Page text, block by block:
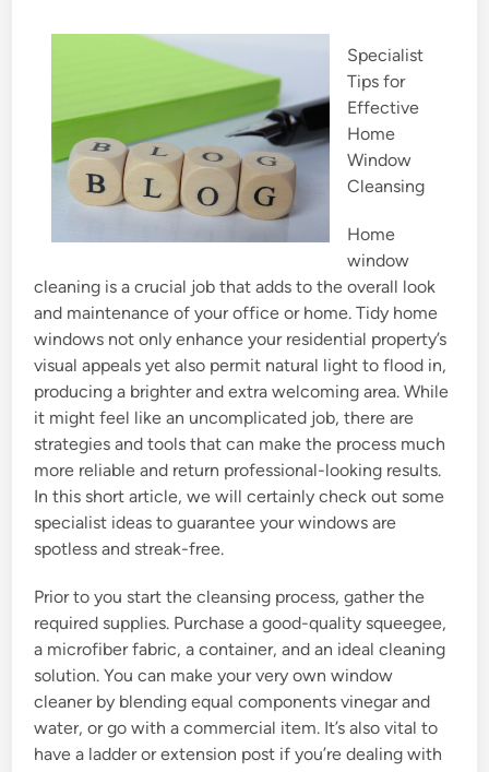
Specialist
Tips for
Effective
Home
Window
Cleansing
Home
window
cleaning is a crucial job that adds to the overall look
and maintenance of your office or home. Tidy home
windows not only enhance your residential property’s
visual appeals yet also permit natural light to flood in,
producing a brighter and extra welcoming area. While
it might feel like an uncomplicated job, there are
strategies and tools that can make the process much
more reliable and return professional-looking results.
In this short article, we will certainly check out some
specialist ideas to guarantee your windows are
spotless and streak-free.
Prior to you start the cleansing process, gather the
required supplies. Purchase a good-quality squeegee,
a microfiber fabric, a container, and an ideal cleaning
solution. You can make your very own window
cleaner by blending equal components vinegar and
water, or go with a commercial item. It’s also vital to
have a ladder or extension post if you’re dealing with